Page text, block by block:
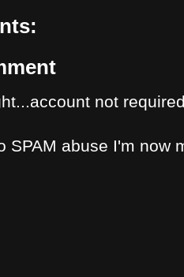
not
SPAM abuse I'm now